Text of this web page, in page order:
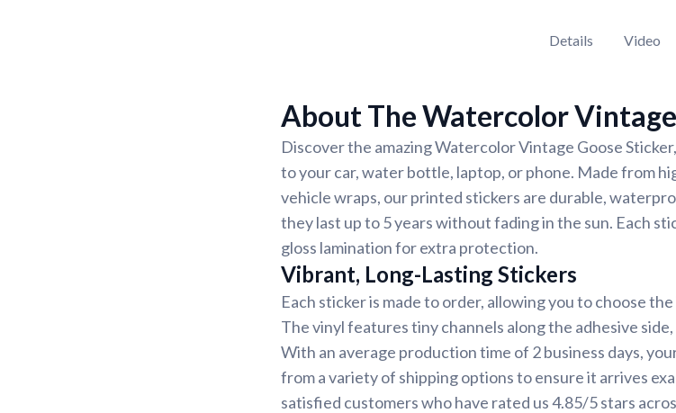
Details Video
About The Watercolor
Discover the amazing Watercolor Vintage Goose
to your car, water bottle, laptop, or phone. Made from
vehicle wraps, our printed stickers are durable,
they last up to 5 years without fading in the sun. Each
gloss lamination for extra protection.
Vibrant, Long-Lasting Stickers
Each sticker is made to order, allowing you to choose
The vinyl features tiny channels along the adhesive
With an average production time of 2 business days,
from a variety of shipping options to ensure it arrives
satisfied customers who have rated us 4.85/5 stars